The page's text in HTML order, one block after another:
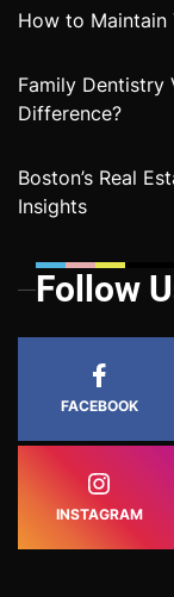
How to Maintain
Family Dentistry
Difference?
Boston’s Real
Insights
Follow
FACEBOOK
INSTAGRAM